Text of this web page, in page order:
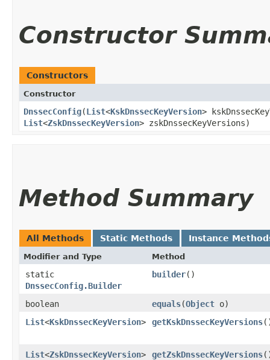
Constructor
Constructors
Constructor
DnssecConfig​(List<KskDnssecKeyVersion>
List<ZskDnssecKeyVersion> zskDnssecKeyVersions)
Method Summary
All Methods Static Methods Instance
Modifier and Type Method
static
DnssecConfig.Builder
builder()
boolean equals​(Object o)
List<KskDnssecKeyVersion> getKskDnssecKeyVersions
List<ZskDnssecKeyVersion> getZskDnssecKeyVersions